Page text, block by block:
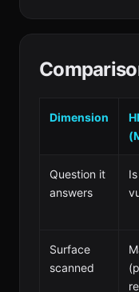
Dimension
Question it
answers
Surface
scanned